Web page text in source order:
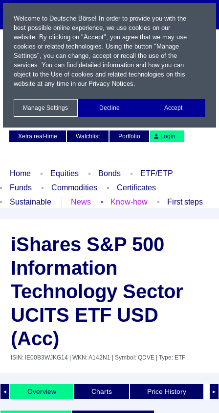
Xetra real-time
Watchlist Portfolio Login
Home Equities Bonds
ETF/ETP
Funds
Commodities
Certificates
Sustainable
News Know-how First steps
iShares S&P 500
Information
Technology Sector
UCITS ETF USD
(Acc)
ISIN: IE00B3WJKG14 | WKN: A142N1 | Symbol: QDVE | Type: ETF
◄ ►
Overview Charts Price History
Welcome to Deutsche Börse! In order to provide you with the
best possible online experience, we use cookies on our
website. By clicking on "Accept", you agree that we may use
cookies or related technologies. Using the button "Manage
Settings", you can change, accept or recall the use of the
services. You can find detailed information and how you can
object to the Use of cookies and related technologies on this
website at any time in our Privacy Notices.
Manage Settings Decline Accept